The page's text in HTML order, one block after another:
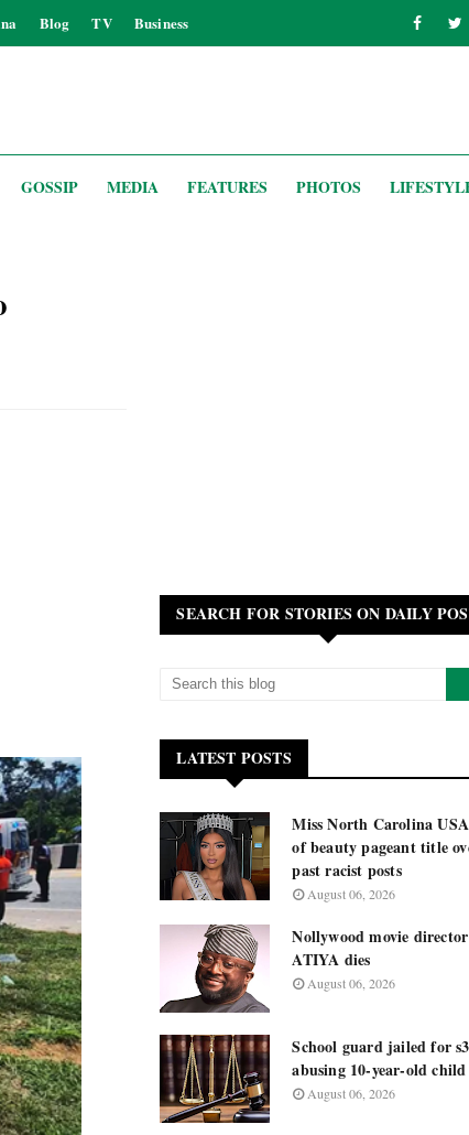
Blog TV Business
GOSSIP MEDIA FEATURES PHOTOS
SEARCH FOR STORIES ON DAILY
LATEST POSTS
Miss North Carolina
of beauty pageant title
past racist posts
August 06, 2026
Nollywood movie
ATIYA dies
August 06, 2026
School guard jailed for
abusing 10-year-old
August 06, 2026